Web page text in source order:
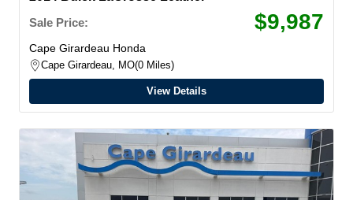
Sale Price:
$9,987
Cape Girardeau Honda
Cape Girardeau, MO 0 Miles
View Details